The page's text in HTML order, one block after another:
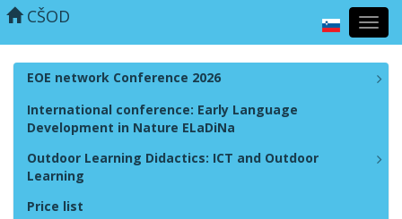
CŠOD
EOE network Conference 2026
International conference: Early Language
Development in Nature ELaDiNa
Outdoor Learning Didactics: ICT and Outdoor
Learning
Price list